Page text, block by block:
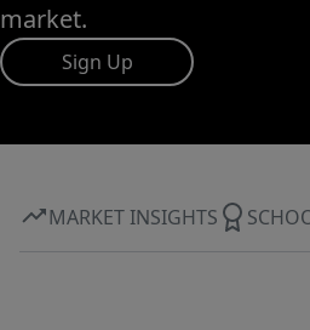
market.
Sign Up
MARKET INSIGHTS